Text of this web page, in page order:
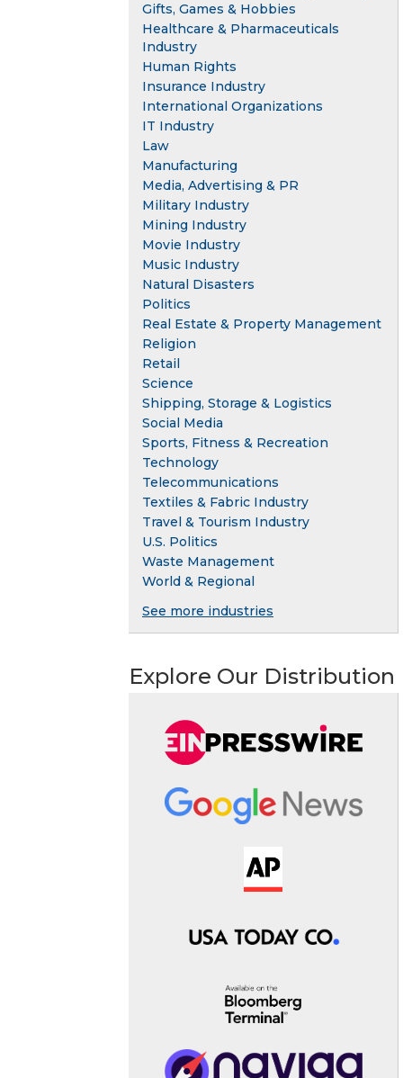
Gifts, Games & Hobbies
Healthcare & Pharmaceuticals
Industry
Human Rights
Insurance Industry
International Organizations
IT Industry
Law
Manufacturing
Media, Advertising & PR
Military Industry
Mining Industry
Movie Industry
Music Industry
Natural Disasters
Politics
Real Estate & Property Management
Religion
Retail
Science
Shipping, Storage & Logistics
Social Media
Sports, Fitness & Recreation
Technology
Telecommunications
Textiles & Fabric Industry
Travel & Tourism Industry
U.S. Politics
Waste Management
World & Regional
See more industries
Explore Our Distribution